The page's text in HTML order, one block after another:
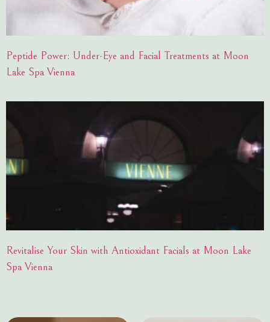
Peptide Power: Under-Eye and Facial Treatments at Moon
Lake Spa Vienna
Revitalise Your Skin with Antioxidant Facials at Moon Lake
Spa Vienna